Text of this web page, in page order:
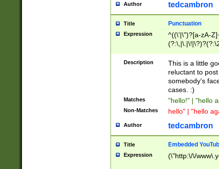
Author tedcambron
Title Punctuation
Expression
^((\'|\")?[a-zA-
Z]+(?:\-[a-zA-
Description
This is a little
reluctant to
somebody's
cases. :)
Matches "hello!" | "hello
Non-Matches hello" | "hello
Author tedcambron
Title Embedded
Expression (\"http:\/\/